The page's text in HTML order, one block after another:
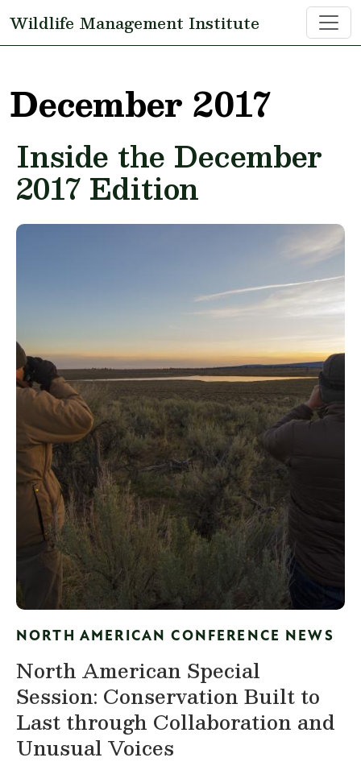
Wildlife Management Institute
December 2017
Inside the December
2017 Edition
NORTH AMERICAN CONFERENCE NEWS
North American Special
Session: Conservation Built to
Last through Collaboration and
Unusual Voices